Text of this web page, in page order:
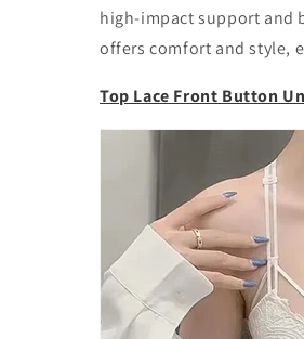
high-impact support and
offers comfort and style,
Top Lace Front Button